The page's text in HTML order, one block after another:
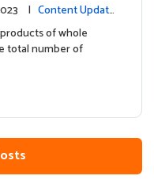
| Content Update
of whole
total number of